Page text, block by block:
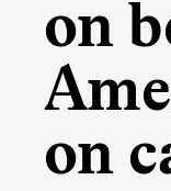
on
on